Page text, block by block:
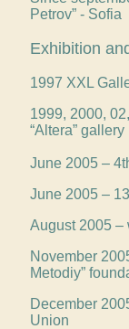
Petrov” - Sofia
Exhibition
1997 XXL
1999, 2000,
“Altera” gallery
June 2005 –
June 2005 –
August 2005 –
November
Metodiy”
December
Union